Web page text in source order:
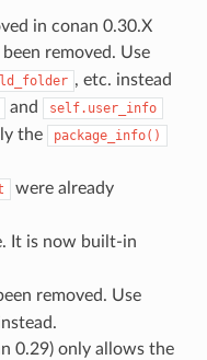
in conan 0.30.X
been removed. Use
, etc. instead
and self.user_info
the package_info()
were already
It is now built-in
removed. Use
0.29) only allows the